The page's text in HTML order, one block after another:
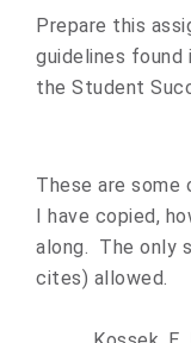
Prepare this
guidelines found
the Student
These are
I have copied,
along. The only
cites) allowed.